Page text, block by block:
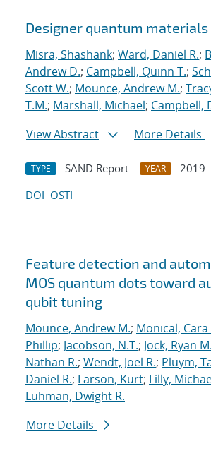
Designer quantum materials
Misra, Shashank; Ward, Daniel R.;
Andrew D.; Campbell, Quinn T.;
Scott W.; Mounce, Andrew M.;
T.M.; Marshall, Michael; Campbell,
View Abstract
More Details
TYPE SAND Report YEAR
2019
DOI OSTI
Feature detection and
MOS quantum dots toward
qubit tuning
Mounce, Andrew M.; Monical, Cara
Phillip; Jacobson, N.T.; Jock, Ryan M.
Nathan R.; Wendt, Joel R.; Pluym,
Daniel R.; Larson, Kurt; Lilly,
Luhman, Dwight R.
More Details